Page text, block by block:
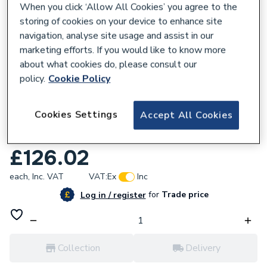
Reliance Valves DN15 DRV Bronze l
£126.02
each, Inc. VAT VAT:Ex
Inc
Log in / registerforTrade price
Collection Delivery
When you click ‘Allow All Cookies’ you agree to the
storing of cookies on your device to enhance site
navigation, analyse site usage and assist in our
marketing efforts. If you would like to know more
about what cookies do, please consult our
policy. Cookie Policy
Accept All Cookies
Cookies Settings